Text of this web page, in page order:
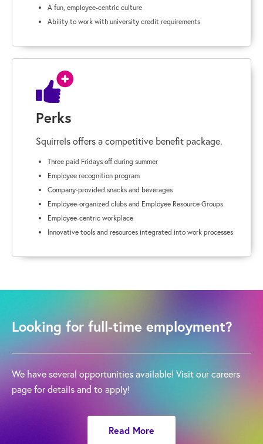
A fun, employee-centric culture
Ability to work with university credit requirements
Perks
Squirrels offers a competitive benefit package.
Three paid Fridays off during summer
Employee recognition program
Company-provided snacks and beverages
Employee-organized clubs and Employee Resource Groups
Employee-centric workplace
Innovative tools and resources integrated into work processes
Looking for full-time employment?
We have several opportunities available! Visit our careers
page for details and to apply!
Read More